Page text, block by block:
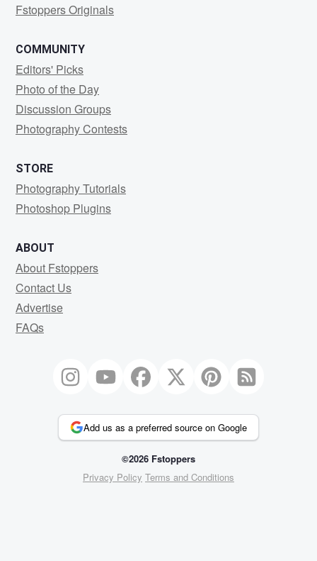
Fstoppers Originals
COMMUNITY
Editors' Picks
Photo of the Day
Discussion Groups
Photography Contests
STORE
Photography Tutorials
Photoshop Plugins
ABOUT
About Fstoppers
Contact Us
Advertise
FAQs
Add us as a preferred source on Google
©2026 Fstoppers
Privacy Policy Terms and Conditions